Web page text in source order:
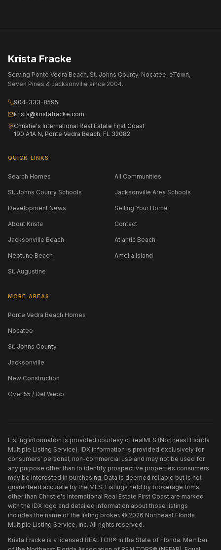
Krista Fracke
Serving Ponte Vedra Beach, St. Johns County, Nocatee, eTown,
Seven Pines & Jacksonville since 2004.
904-333-8595
krista@kristafracke.com
Christie's International Real Estate First Coast
190 A1A N, Ponte Vedra Beach, FL 32082
QUICK LINKS
Search Homes All Communities
St. Johns County Schools Jacksonville Area Schools
Development News Selling Your Home
About Krista Contact
Jacksonville Beach Atlantic Beach
Neptune Beach Amelia Island
St. Augustine
MORE AREAS
Ponte Vedra Beach Homes
Nocatee
St. Johns County
Jacksonville
New Construction
Over 55 / Del Webb
Listing information is provided courtesy of realMLS (Northeast Florida
Multiple Listing Service). IDX information is provided exclusively for
consumers' personal, non-commercial use and may not be used for
any purpose other than to identify prospective properties consumers
may be interested in purchasing. Data is deemed reliable but is not
guaranteed accurate by the MLS. Listings held by brokerage firms
other than Christie's International Real Estate First Coast are marked
with the IDX logo and detailed information about those listings
includes the name of the listing broker. © 2026 Northeast Florida
Multiple Listing Service, Inc. All rights reserved.
Krista Fracke is a licensed REALTOR® in the State of Florida. Member